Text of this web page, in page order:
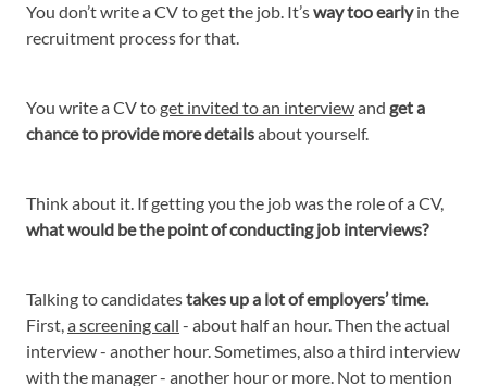
You don’t write a CV to get the job. It’sway too earlyin the
recruitment process for that.
You write a CV toget invited to an interviewand get a
chance to provide more detailsabout yourself.
Think about it. If getting you the job was the role of a CV,
what would be the point of conducting job interviews?
Talking to candidatestakes up a lot of employers’ time.
First,a screening call - about half an hour. Then the actual
interview - another hour. Sometimes, also a third interview
with the manager - another hour or more. Not to mention